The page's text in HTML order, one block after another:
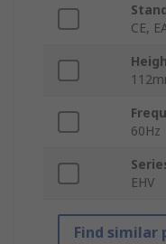
CE,
60Hz
EHV
Find similar